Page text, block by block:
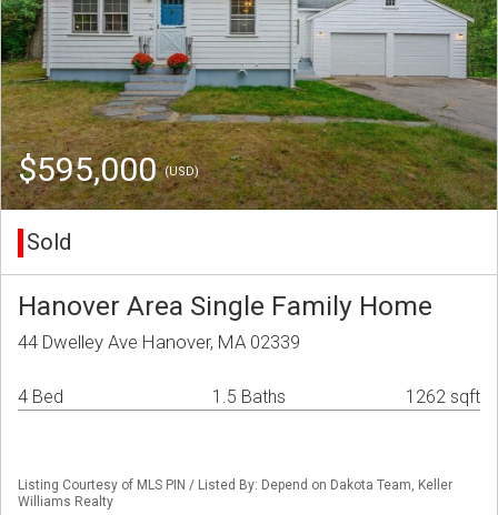
$595,000(USD)
Sold
Hanover Area Single Family Home
44 Dwelley Ave Hanover, MA 02339
4 Bed 1.5 Baths 1262 sqft
Listing Courtesy of MLS PIN / Listed By: Depend on Dakota Team, Keller
Williams Realty